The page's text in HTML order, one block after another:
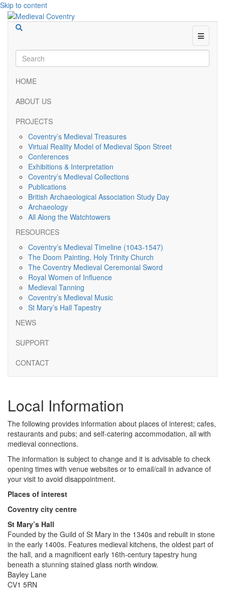
Skip to content
Menu
HOME
ABOUT US
PROJECTS
Coventry’s Medieval Treasures
Virtual Reality Model of Medieval Spon Street
Conferences
Exhibitions & Interpretation
Coventry’s Medieval Collections
Publications
British Archaeological Association Study Day
Archaeology
All Along the Watchtowers
RESOURCES
Coventry’s Medieval Timeline (1043-1547)
The Doom Painting, Holy Trinity Church
The Coventry Medieval Ceremonial Sword
Royal Women of Influence
Medieval Tanning
Coventry’s Medieval Music
St Mary’s Hall Tapestry
NEWS
SUPPORT
CONTACT
Local Information
The following provides information about places of interest; cafes,
restaurants and pubs; and self-catering accommodation, all with
medieval connections.
The information is subject to change and it is advisable to check
opening times with venue websites or to email/call in advance of
your visit to avoid disappointment.
Places of interest
Coventry city centre
St Mary’s Hall
Founded by the Guild of St Mary in the 1340s and rebuilt in stone
in the early 1400s. Features medieval kitchens, the oldest part of
the hall, and a magnificent early 16th-century tapestry hung
beneath a stunning stained glass north window.
Bayley Lane
CV1 5RN